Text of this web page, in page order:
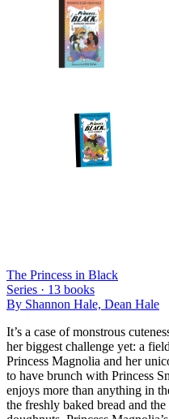
The Princess in Black
Series · 13 books
By Shannon Hale, Dean Hale
It’s a case of monstrous
her biggest challenge yet: a
Princess Magnolia and her
to have brunch with Princess
enjoys more than anything in
the freshly baked bread and